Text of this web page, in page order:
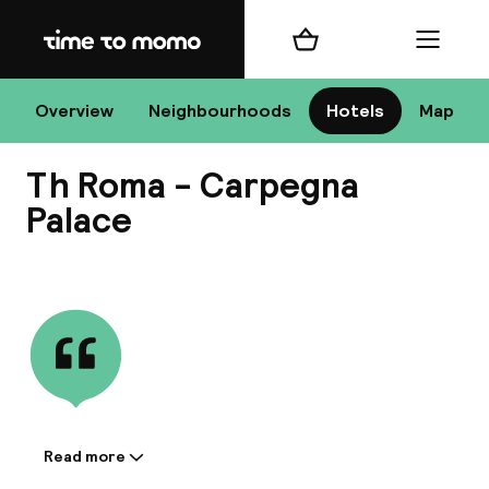
Home
Overview Neighbourhoods Hotels Map
Shopping cart Menu
Th Roma - Carpegna
Palace
Information shared by the
Read more